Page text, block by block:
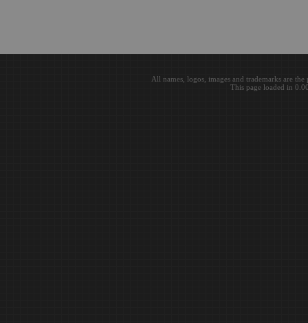
All names, logos, images and trademarks are
This page loaded in